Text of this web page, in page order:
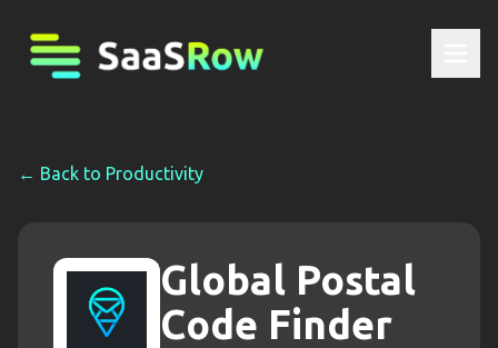
← Back to Productivity
Global Postal
Code Finder